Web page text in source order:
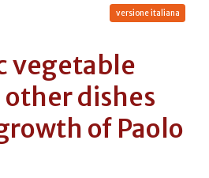
versione italiana
vegetable
dishes
of Paolo